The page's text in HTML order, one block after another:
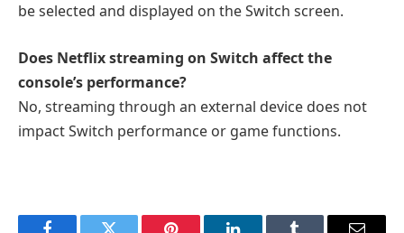
be selected and displayed on the Switch screen.
Does Netflix streaming on Switch affect the
console’s performance?
No, streaming through an external device does not
impact Switch performance or game functions.